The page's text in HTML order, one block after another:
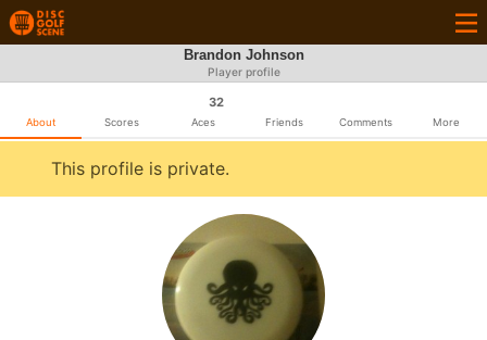
Brandon Johnson
Player profile
About Scores
32
Aces Friends Comments More
This profile is private.